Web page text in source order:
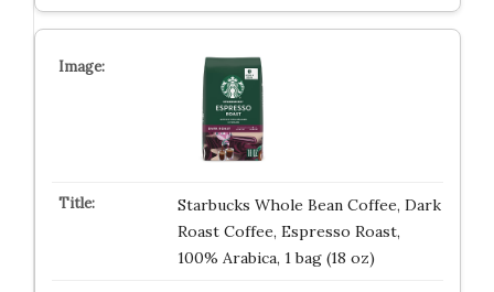
Starbucks Whole Bean Coffee, Dark
Roast Coffee, Espresso Roast,
100% Arabica, 1 bag (18 oz)